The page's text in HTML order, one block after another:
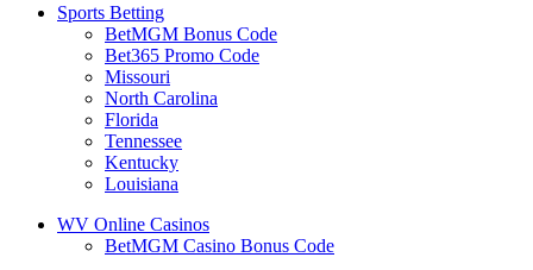
Sports Betting
BetMGM Bonus Code
Bet365 Promo Code
Missouri
North Carolina
Florida
Tennessee
Kentucky
Louisiana
WV Online Casinos
BetMGM Casino Bonus Code